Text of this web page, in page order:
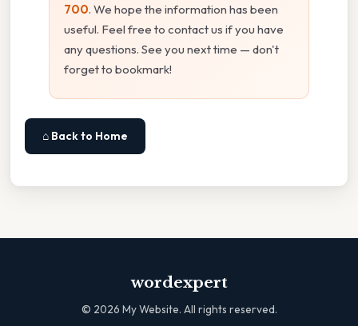
700. We hope the information has been
useful. Feel free to contact us if you have
any questions. See you next time — don't
forget to bookmark!
⌂ Back to Home
wordexpert
© 2026 My Website. All rights reserved.